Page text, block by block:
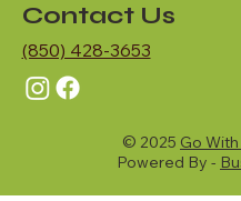
Contact Us
(850) 428-3653
© 2025 Go
Powered By -